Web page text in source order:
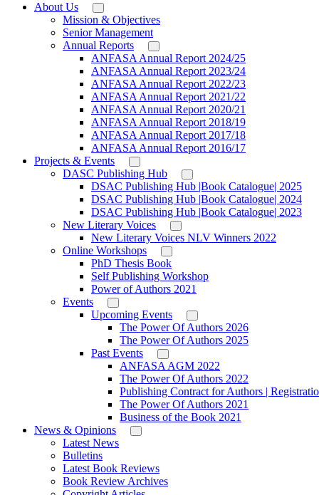
About Us
Mission & Objectives
Senior Management
Annual Reports
ANFASA Annual Report 2024/25
ANFASA Annual Report 2023/24
ANFASA Annual Report 2022/23
ANFASA Annual Report 2021/22
ANFASA Annual Report 2020/21
ANFASA Annual Report 2018/19
ANFASA Annual Report 2017/18
ANFASA Annual Report 2016/17
Projects & Events
DASC Publishing Hub
DSAC Publishing Hub |Book Catalogue| 2025
DSAC Publishing Hub |Book Catalogue| 2024
DSAC Publishing Hub |Book Catalogue| 2023
New Literary Voices
New Literary Voices NLV Winners 2022
Online Workshops
PhD Thesis Book
Self Publishing Workshop
Power of Authors 2021
Events
Upcoming Events
The Power Of Authors 2026
The Power Of Authors 2025
Past Events
ANFASA AGM 2022
The Power Of Authors 2022
Publishing Contract for Authors |
The Power Of Authors 2021
Business of the Book 2021
News & Opinions
Latest News
Bulletins
Latest Book Reviews
Book Review Archives